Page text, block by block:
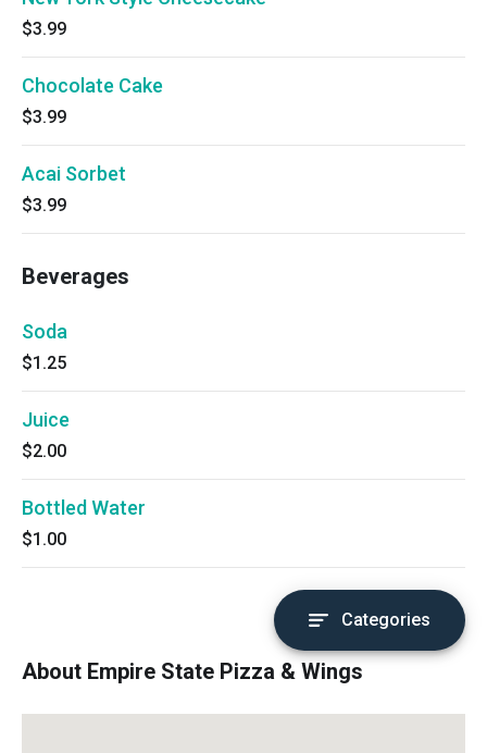
$3.99
Chocolate Cake
$3.99
Acai Sorbet
$3.99
Beverages
Soda
$1.25
Juice
$2.00
Bottled Water
$1.00
Categories
About Empire State Pizza & Wings